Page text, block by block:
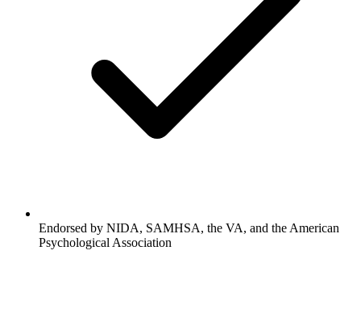
Endorsed by NIDA, SAMHSA, the VA, and the American
Psychological Association